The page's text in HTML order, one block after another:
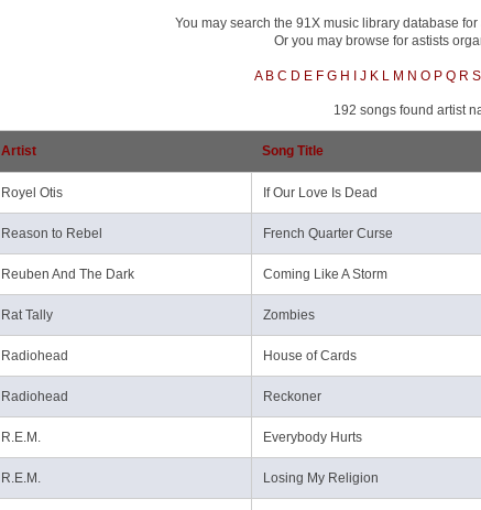
You may search the 91X music library database
Or you may browse for astists
A B C D E F G H J K L M N O P Q R S
192 songs found artist
Artist Song Title
Royel Otis If Our Love Is Dead
Reason to Rebel French Quarter Curse
Reuben And The Dark Coming Like A Storm
Rat Tally Zombies
Radiohead House of Cards
Radiohead Reckoner
R.E.M. Everybody Hurts
R.E.M. Losing My Religion